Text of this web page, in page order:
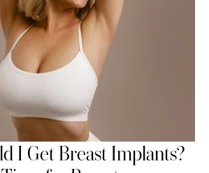
I Get Breast Implants?